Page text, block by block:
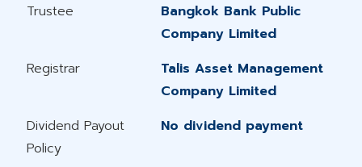
Trustee
Bangkok Bank Public
Company Limited
Registrar
Talis Asset Management
Company Limited
Dividend Payout
Policy
No dividend payment